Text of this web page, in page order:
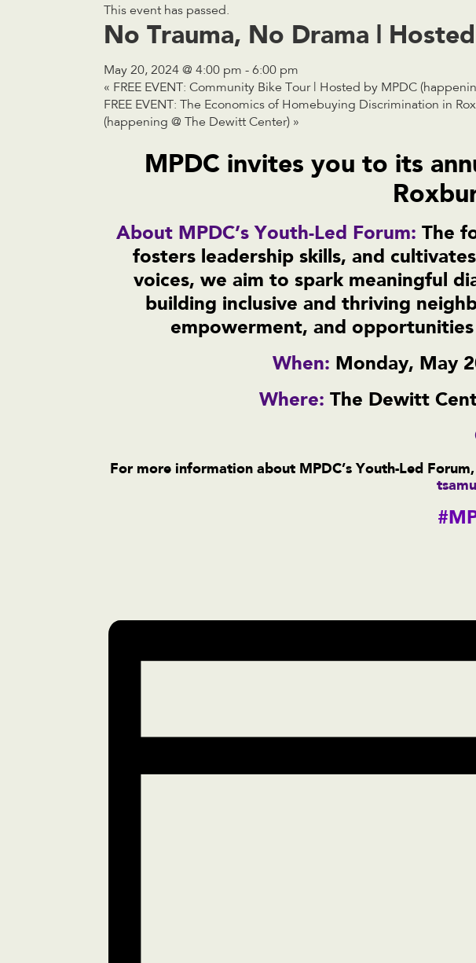
This event has passed.
No Trauma, No Drama |
May 20, 2024 @ 4:00 pm - 6:00 pm
« FREE EVENT: Community Bike Tour | Hosted by MPDC
FREE EVENT: The Economics of Homebuying Discrimination in
(happening @ The Dewitt Center) »
MPDC invites you to its
About MPDC’s Youth-Led Forum: The
fosters leadership skills, and
voices, we aim to spark meaningful
building inclusive and thriving
empowerment, and
When: Monday, May
Where: The Dewitt
For more information about MPDC’s Youth-Led